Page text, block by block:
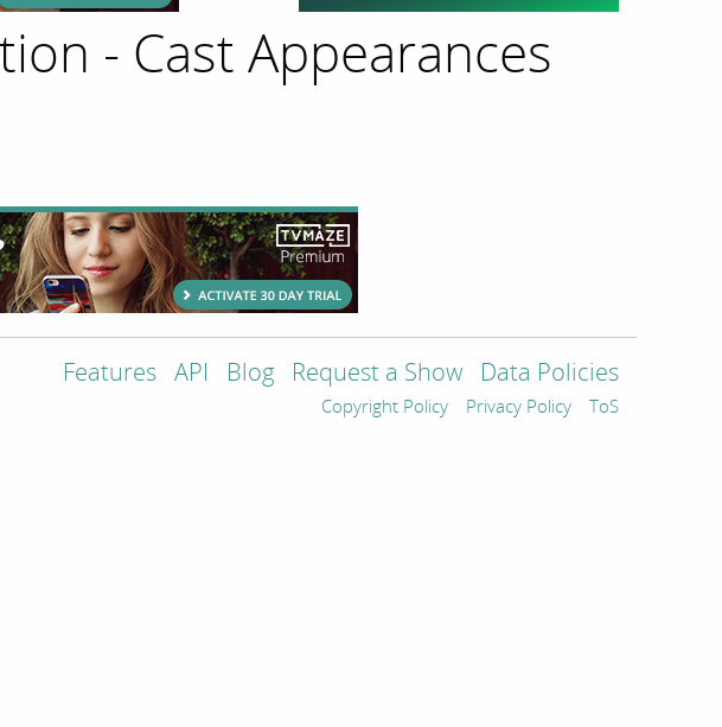
- Cast Appearances
Features API Blog Request a Show Data Policies
Copyright Policy Privacy Policy ToS